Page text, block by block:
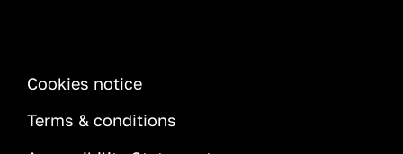
INFORMATION
Cookies notice
Terms & conditions